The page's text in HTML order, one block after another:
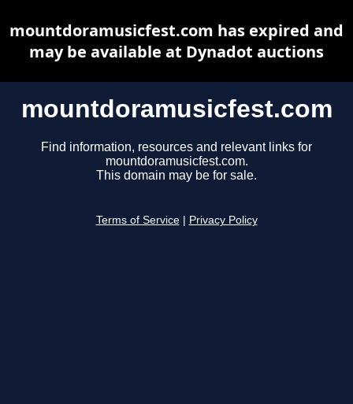
mountdoramusicfest.com
Find information, resources and relevant links for
mountdoramusicfest.com.
This domain may be for sale.
Terms of Service Privacy Policy
mountdoramusicfest.com has expired and
may be available at Dynadot auctions